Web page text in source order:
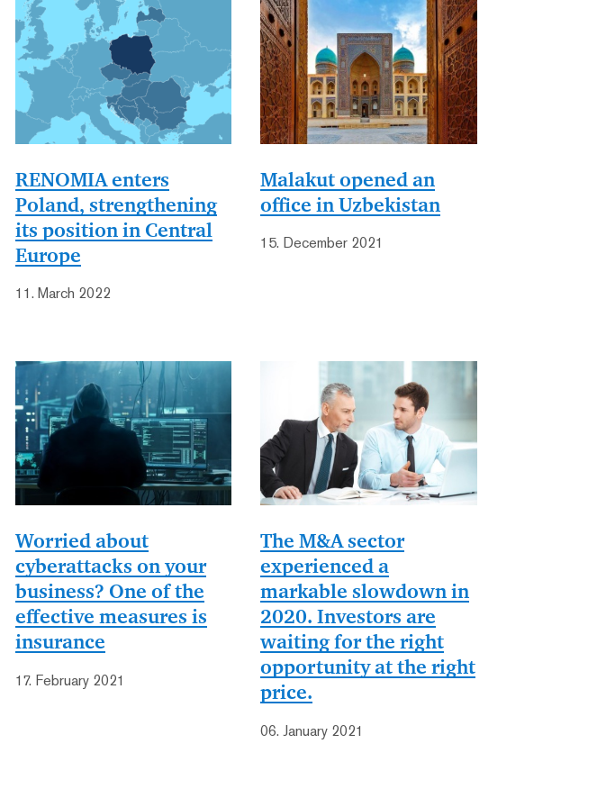
RENOMIA enters
Poland, strengthening
its position in Central
Europe
11. March 2022
Malakut opened an
office in Uzbekistan
15. December 2021
Worried about
cyberattacks on your
business? One of the
effective measures is
insurance
17. February 2021
The M&A sector
experienced a
markable slowdown in
2020. Investors are
waiting for the right
opportunity at the right
price.
06. January 2021